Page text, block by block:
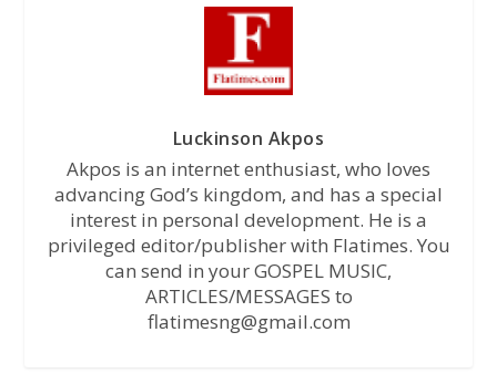
Luckinson Akpos
Akpos is an internet enthusiast, who loves
advancing God’s kingdom, and has a special
interest in personal development. He is a
privileged editor/publisher with Flatimes. You
can send in your GOSPEL MUSIC,
ARTICLES/MESSAGES to
flatimesng@gmail.com